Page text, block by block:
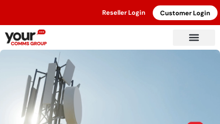
Reseller Login Customer Login